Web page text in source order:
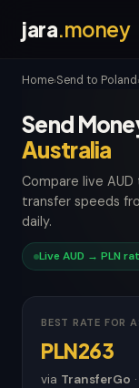
jara.money
Home›Send to Poland ›
Send
Australia
Compare live
transfer speeds
daily.
Live AUD → PLN
BEST RATE FOR
PLN263
via TransferGo